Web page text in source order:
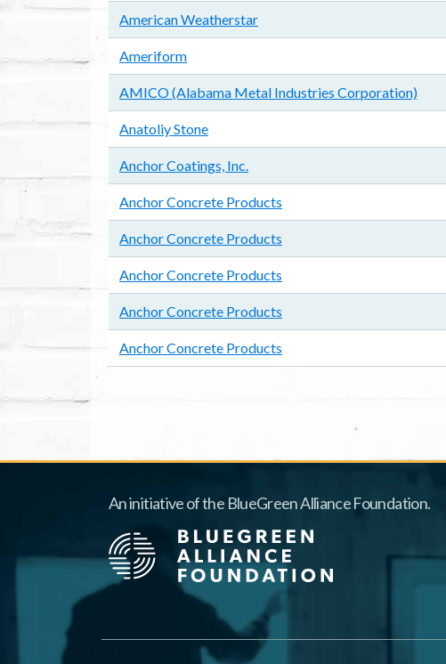
American Weatherstar
Ameriform
AMICO (Alabama Metal Industries Corporation)
Anatoliy Stone
Anchor Coatings, Inc.
Anchor Concrete Products
Anchor Concrete Products
Anchor Concrete Products
Anchor Concrete Products
Anchor Concrete Products
An initiative of the BlueGreen Alliance Foundation.